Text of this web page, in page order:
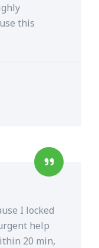
this
I locked
help
20 min,